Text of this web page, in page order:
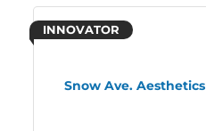
Snow Ave.
INNOVATOR